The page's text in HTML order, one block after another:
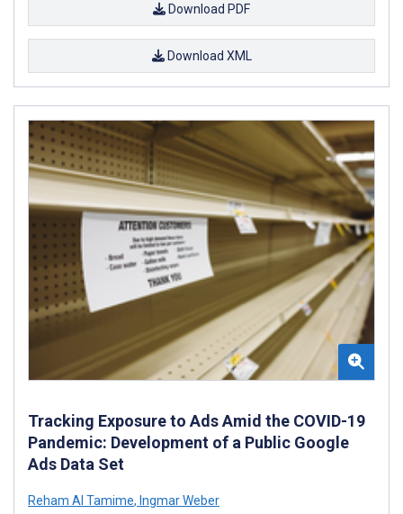
Download PDF
Download XML
Tracking Exposure to Ads Amid the COVID-19
Pandemic: Development of a Public Google
Ads Data Set
Reham Al Tamime, Ingmar Weber